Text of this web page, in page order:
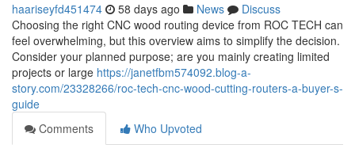
haariseyfd451474 58 days ago News
Discuss
Choosing the right CNC wood routing device from ROC TECH can
feel overwhelming, but this overview aims to simplify the decision.
Consider your planned purpose; are you mainly creating limited
projects or large https://janetfbm574092.blog-a-
story.com/23328266/roc-tech-cnc-wood-cutting-routers-a-buyer-s-
guide
Comments
Who Upvoted